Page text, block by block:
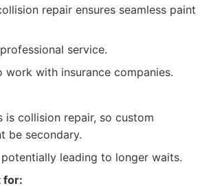
repair ensures seamless paint
service.
work with insurance companies.
is collision repair, so custom
be secondary.
potentially leading to longer waits.
for: